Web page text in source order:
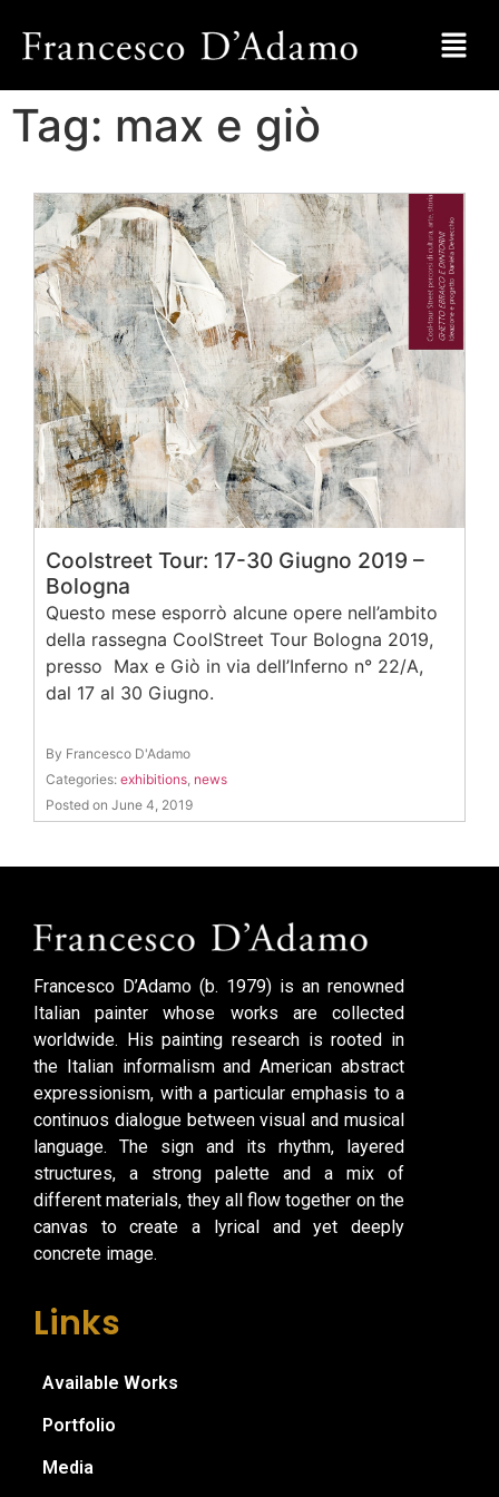
Tag: max e giò
Coolstreet Tour: 17-30 Giugno 2019 –
Bologna
Questo mese esporrò alcune opere nell’ambito
della rassegna CoolStreet Tour Bologna 2019,
presso Max e Giò in via dell’Inferno n° 22/A,
dal 17 al 30 Giugno.
By Francesco D'Adamo
Categories: exhibitions, news
Posted on June 4, 2019
Francesco D’Adamo (b. 1979) is an renowned
Italian painter whose works are collected
worldwide. His painting research is rooted in
the Italian informalism and American abstract
expressionism, with a particular emphasis to a
continuos dialogue between visual and musical
language. The sign and its rhythm, layered
structures, a strong palette and a mix of
different materials, they all flow together on the
canvas to create a lyrical and yet deeply
concrete image.
Links
Available Works
Portfolio
Media